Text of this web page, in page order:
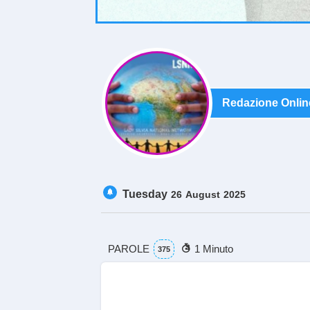
Redazione
Tuesday 26 August 2025
PAROLE 375 1 Minuto